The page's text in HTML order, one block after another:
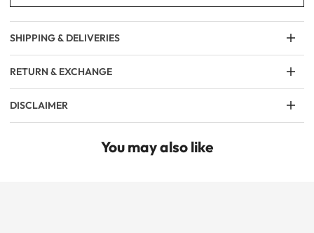
SHIPPING & DELIVERIES
RETURN & EXCHANGE
DISCLAIMER
You may also like